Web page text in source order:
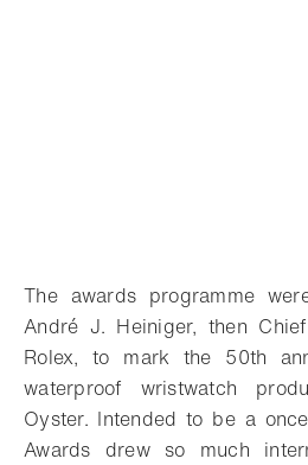
The awards programme
André J. Heiniger, then
Rolex, to mark the 50th
waterproof wristwatch
Oyster. Intended to be a
Awards drew so much